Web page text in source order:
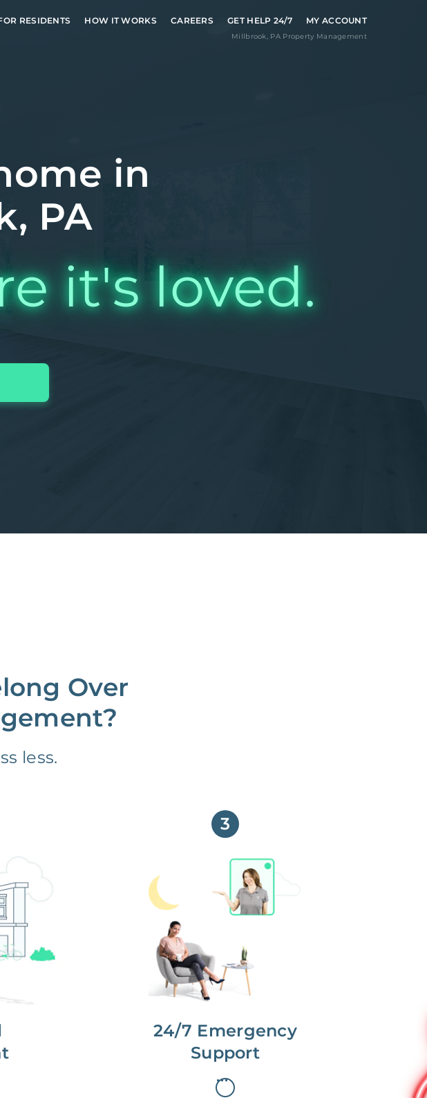
RESIDENTS HOW IT WORKS CAREERS GET HELP 24/7 MY ACCOUNT
Millbrook, PAProperty Management
in
PA
it's loved.
Over
less.
aren’t
wealth
to
and
3
24/7 Emergency
Support
No more phone tag.
We are here for you.
To care for you and your home, your
dedicated Concierge works with a
team to offer 24/7 support.